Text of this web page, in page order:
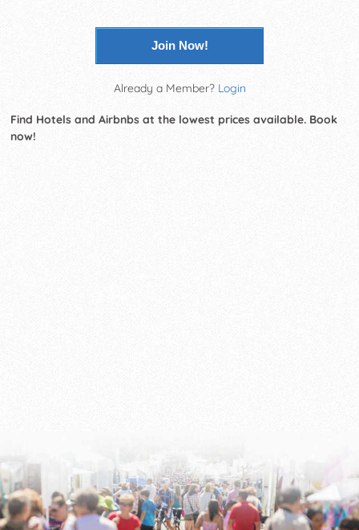
Join Now!
Already a Member? Login
Find Hotels and Airbnbs at the lowest prices available. Book
now!